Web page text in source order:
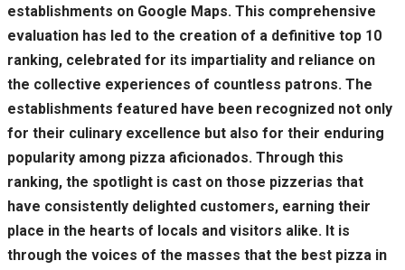
establishments on Google Maps. This comprehensive
evaluation has led to the creation of a definitive top 10
ranking, celebrated for its impartiality and reliance on
the collective experiences of countless patrons. The
establishments featured have been recognized not only
for their culinary excellence but also for their enduring
popularity among pizza aficionados. Through this
ranking, the spotlight is cast on those pizzerias that
have consistently delighted customers, earning their
place in the hearts of locals and visitors alike. It is
through the voices of the masses that the best pizza in